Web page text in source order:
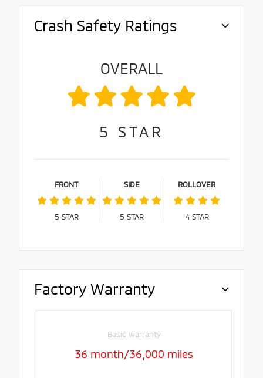
Crash Safety Ratings
OVERALL
5 STAR
FRONT
5 STAR
SIDE
5 STAR
ROLLOVER
4 STAR
Factory Warranty
Basic warranty
36 month/36,000 miles